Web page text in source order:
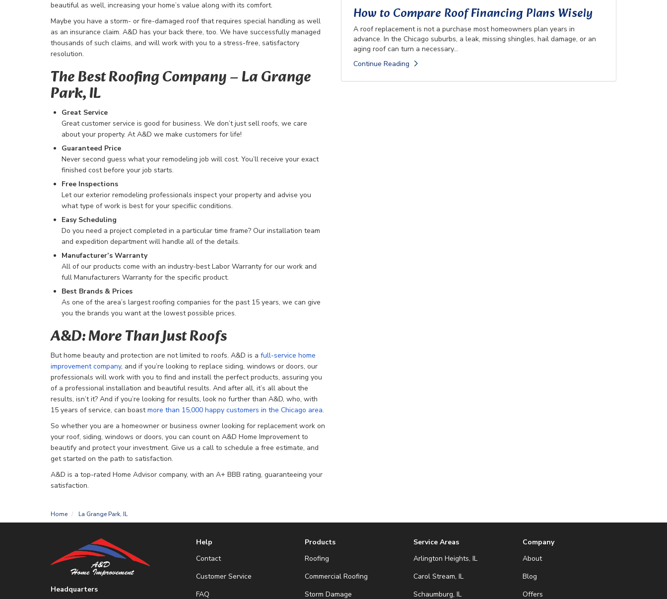
beautiful as well, increasing your home’s value along with its comfort.
Maybe you have a storm- or fire-damaged roof that requires special handling as well
as an insurance claim. A&D has your back there, too. We have successfully managed
thousands of such claims, and will work with you to a stress-free, satisfactory
resolution.
The Best Roofing Company​ – La Grange
Park, IL
Great Service
Great customer service is good for business. We don’t just sell roofs, we care
about your property. At A&D we make customers for life!
Guaranteed Price
Never second guess what your remodeling job will cost. You’ll receive your exact
finished cost before your job starts.
Free Inspections
Let our exterior remodeling professionals inspect your property and advise you
what type of work is best for your specifiic conditions.
Easy Scheduling
Do you need a project completed in a particular time frame? Our installation team
and expedition department will handle all of the details.
Manufacturer’s Warranty
All of our products come with an industry-best Labor Warranty for our work and
full Manufacturers Warranty for the specific product.
Best Brands & Prices
As one of the area’s largest roofing companies for the past 15 years, we can give
you the brands you want at the lowest possible prices.
A&D: More Than Just Roofs
But home beauty and protection are not limited to roofs. A&D is a full-service home
improvement company, and if you’re looking to replace siding, windows or doors, our
professionals will work with you to find and install the perfect products, assuring you
of a professional installation and beautiful results. And after all, it’s all about the
results, isn’t it? And if you’re looking for results, look no further than A&D, who, with
15 years of service, can boastmore than 15,000 happy customers in the Chicago area.
So whether you are a homeowner or business owner looking for replacement work on
your roof, siding, windows or doors, you can count on A&D Home Improvement to
beautify and protect your investment. Give us a call to schedule a free estimate, and
get started on the path to satisfaction.
A&D is a top-rated Home Advisor company, with an A+ BBB rating, guaranteeing your
satisfaction.
How to Compare Roof Financing Plans Wisely
A roof replacement is not a purchase most homeowners plan years in
advance. In the Chicago suburbs, a leak, missing shingles, hail damage, or an
aging roof can turn a necessary...
Continue Reading
Home La Grange Park, IL
Headquarters
Help
Contact
Customer Service
FAQ
Products
Roofing
Commercial Roofing
Storm Damage
Service Areas
Arlington Heights, IL
Carol Stream, IL
Schaumburg, IL
Company
About
Blog
Offers